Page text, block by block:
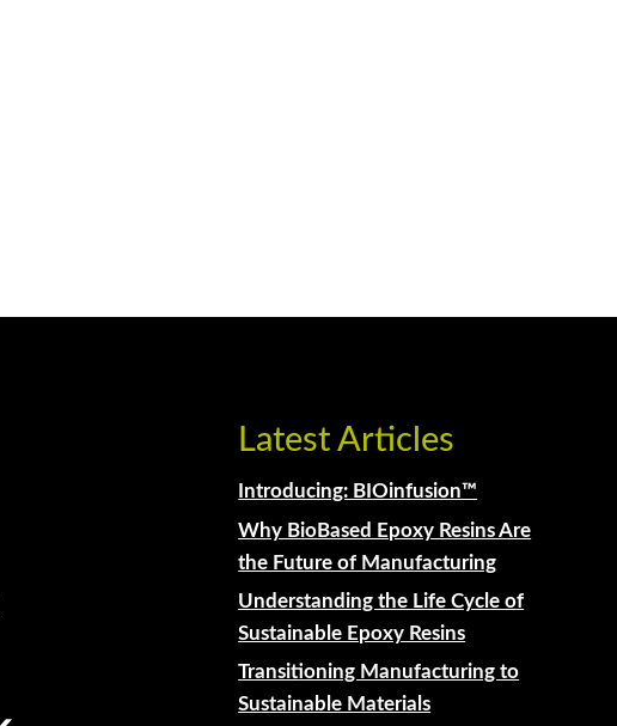
Latest Articles
Introducing: BIOinfusion™
Why BioBased Epoxy Resins Are
the Future of Manufacturing
Understanding the Life Cycle of
Sustainable Epoxy Resins
Transitioning Manufacturing to
Sustainable Materials